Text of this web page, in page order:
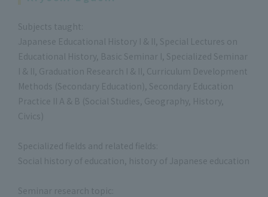
Subjects taught:
Japanese Educational History I & II, Special Lectures on
Educational History, Basic Seminar I, Specialized Seminar
I & II, Graduation Research I & II, Curriculum Development
Methods (Secondary Education), Secondary Education
Practice II A & B (Social Studies, Geography, History,
Civics)
Specialized fields and related fields:
Social history of education, history of Japanese education
Seminar research topic: